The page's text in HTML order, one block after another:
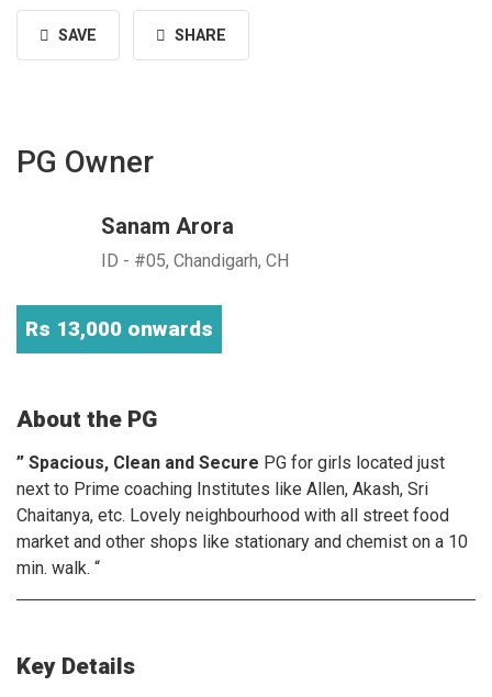
SAVE SHARE
PG Owner
Sanam Arora
ID - #05, Chandigarh, CH
Rs 13,000 onwards
About the PG
” Spacious, Clean and Secure PG for girls located just
next to Prime coaching Institutes like Allen, Akash, Sri
Chaitanya, etc. Lovely neighbourhood with all street food
market and other shops like stationary and chemist on a 10
min. walk. “
Key Details